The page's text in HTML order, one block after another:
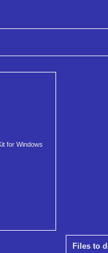
for Windows
Files to